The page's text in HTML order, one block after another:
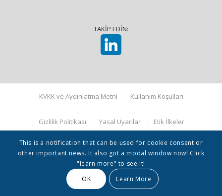
TAKİP EDİN:
KVKK ve Aydınlatma Metni Kullanım Koşulları
Gizlilik Politikası Yasal Uyarılar Etik İlkeler
This is a notification that can be used for cookie consent or
other important news. It also got a modal window now! Click
"learn more" to see it!
OK
Learn More